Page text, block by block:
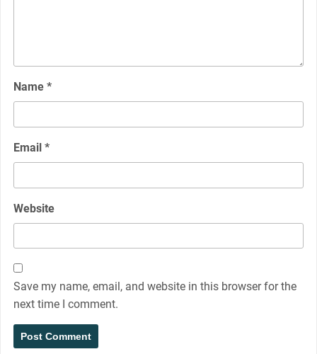
Name *
Email *
Website
Save my name, email, and website in this browser for the
next time I comment.